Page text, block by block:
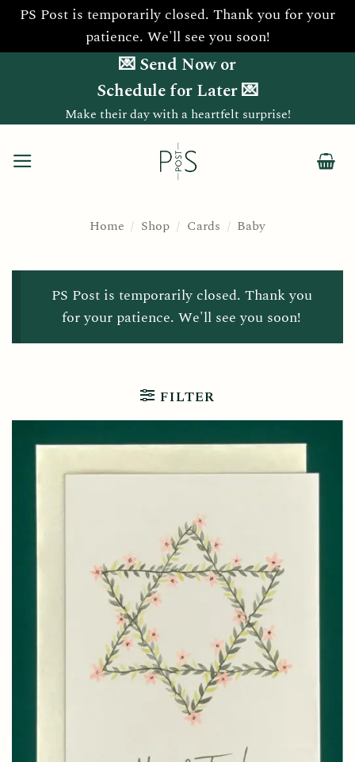
PS Post is temporarily closed. Thank you for your
patience. We'll see you soon!
💌 Send Now or
Schedule for Later 💌
Make their day with a heartfelt surprise!
Home / Shop / Cards / Baby
PS Post is temporarily closed. Thank you
for your patience. We'll see you soon!
FILTER